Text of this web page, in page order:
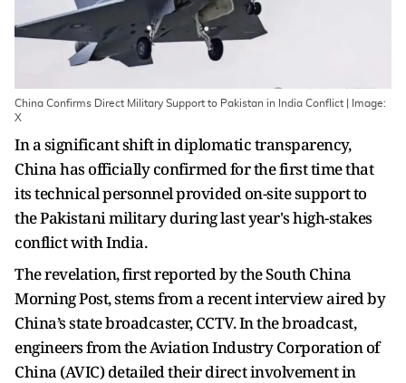
China Confirms Direct Military Support to Pakistan in India Conflict | Image:
X
In a significant shift in diplomatic transparency,
China has officially confirmed for the first time that
its technical personnel provided on-site support to
the Pakistani military during last year's high-stakes
conflict with India.
The revelation, first reported by the South China
Morning Post, stems from a recent interview aired by
China’s state broadcaster, CCTV. In the broadcast,
engineers from the Aviation Industry Corporation of
China (AVIC) detailed their direct involvement in